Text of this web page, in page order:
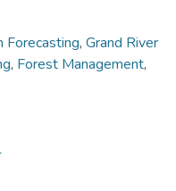
Forecasting, Grand River
, Forest Management,